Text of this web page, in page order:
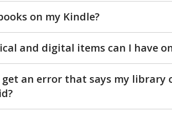
on my Kindle?
and digital items can I have
an error that says my library